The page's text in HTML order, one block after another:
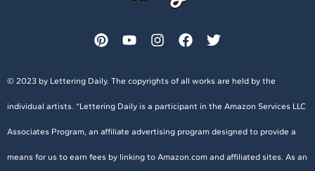
© 2023 by Lettering Daily. The copyrights of all works are held by the
individual artists. “Lettering Daily is a participant in the Amazon Services LLC
Associates Program, an affiliate advertising program designed to provide a
means for us to earn fees by linking to Amazon.com and affiliated sites. As an